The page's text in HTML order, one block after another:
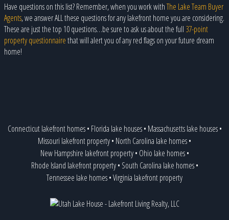
Have questions on this list? Remember, when you work withThe Lake Team Buyer
Agents, we answer ALL these questions for any lakefront home you are considering.
These are just the top 10 questions…be sure to ask us about the full 37-point
property questionnairethat will alert you of any red flags on your future dream
home!
Connecticut lakefront homes• Florida lake houses• Massachusetts lake houses•
Missouri lakefront property• North Carolina lake homes•
New Hampshire lakefront property• Ohio lake homes•
Rhode Island lakefront property• South Carolina lake homes•
Tennessee lake homes•Virginia lakefront property